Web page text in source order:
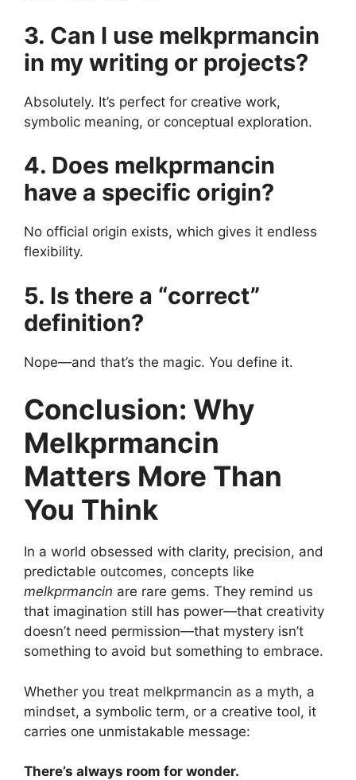
3. Can I use melkprmancin
in my writing or projects?
Absolutely. It’s perfect for creative work,
symbolic meaning, or conceptual exploration.
4. Does melkprmancin
have a specific origin?
No official origin exists, which gives it endless
flexibility.
5. Is there a “correct”
definition?
Nope—and that’s the magic. You define it.
Conclusion: Why
Melkprmancin
Matters More Than
You Think
In a world obsessed with clarity, precision, and
predictable outcomes, concepts like
melkprmancin are rare gems. They remind us
that imagination still has power—that creativity
doesn’t need permission—that mystery isn’t
something to avoid but something to embrace.
Whether you treat melkprmancin as a myth, a
mindset, a symbolic term, or a creative tool, it
carries one unmistakable message:
There’s always room for wonder.